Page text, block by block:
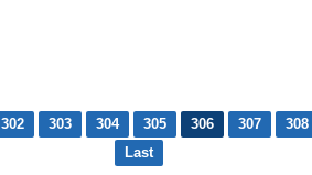
302 303 304 305 306 307 308
Last